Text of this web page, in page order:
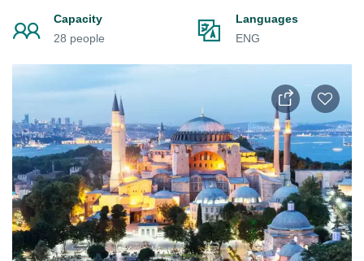
Capacity
28 people
Languages
ENG